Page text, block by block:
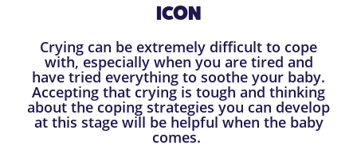
ICON
Crying can be extremely difficult to cope
with, especially when you are tired and
have tried everything to soothe your baby.
Accepting that crying is tough and thinking
about the coping strategies you can develop
at this stage will be helpful when the baby
comes.